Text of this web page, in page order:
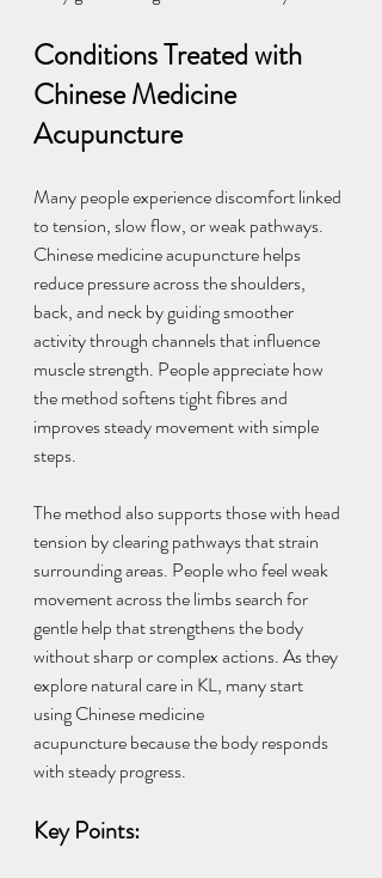
Conditions Treated with
Chinese Medicine
Acupuncture
Many people experience discomfort linked
to tension, slow flow, or weak pathways.
Chinese medicine acupuncture helps
reduce pressure across the shoulders,
back, and neck by guiding smoother
activity through channels that influence
muscle strength. People appreciate how
the method softens tight fibres and
improves steady movement with simple
steps.
The method also supports those with head
tension by clearing pathways that strain
surrounding areas. People who feel weak
movement across the limbs search for
gentle help that strengthens the body
without sharp or complex actions. As they
explore natural care in KL, many start
using Chinese medicine
acupuncture because the body responds
with steady progress.
Key Points: